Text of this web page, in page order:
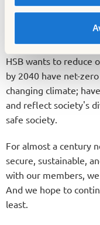
As the largest
we hold a significant
sustainability
HSB wants to reduce
by 2040 have net-
changing climate;
and reflect society's
safe society.
For almost a century
secure, sustainable,
with our members,
And we hope to
least.